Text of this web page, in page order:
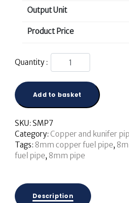
Output Unit
Product Price
Quantity :
Add to basket
SKU: SMP7
Category: Copper and kunifer
Tags: 8mm copper fuel pipe,
fuel pipe, 8mm pipe
Description